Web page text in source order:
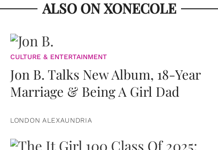
ALSO ON XONECOLE
CULTURE & ENTERTAINMENT
Jon B. Talks New Album, 18-Year
Marriage & Being A Girl Dad
LONDON ALEXAUNDRIA